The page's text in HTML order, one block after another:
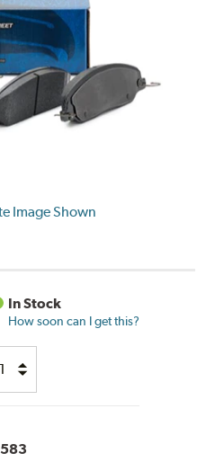
Image Shown
In Stock
How soon can I get this?